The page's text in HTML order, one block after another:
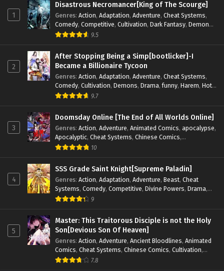
1
Disastrous Necromancer[King of The Scourge]
Genres: Action, Adaptation, Adventure, Cheat Systems,
Comedy, Competitive, Cultivation, Dark Fantasy, Demons,
Drama,Epic, Fantasy
Fiction
Supernatural System , Systems TimeTravel
9.5
2
After Stopping Being a Simp[bootlicker]-I
Became a Billionaire Tycoon
Genres: Action, Adaptation, Adventure, Cheat Systems,
Comedy, Cultivation, Demons, Drama,funny, Harem, Hot-
Blood,Invincible
Supernatural
System , Systems , Thriller Urban ,
Urban
Fantasy,Wealth,Youth
9.7
3
Doomsday Online [The End of All Worlds Online]
Genres: Action, Adventure, Animated Comics, apocalypse,
Apocalyptic, Cheat Systems, Chinese Comics,
Competitive Demons
,Reincarnation , Revenge Strategy
Supernatural ,Superpower,Survival,Survival in the End of
World,System, System Flow,System-based Progression.
Systems, Task Flow,Thriller,Time Travel,TimeTravel,
Urban Fantasy
10
4
SSS Grade Saint Knight[Supreme Paladin]
Genres: Action, Adaptation, Adventure, Beast, Cheat
Systems, Comedy, Competitive, Divine Powers, Drama,
Fantasy,Game Elements
Protagonist. , Popular Sci-fi Supernatural
Swords
fight,System,Systems
9
5
Master: This Traitorous Disciple is not the Holy
Son[Devious Son Of Heaven]
Genres: Action, Adventure, Ancient Bloodlines, Animated
Comics, Cheat Systems, Chinese Comics, Cultivation,
Drama,Fantasy
7.8